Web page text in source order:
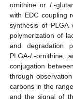
ornithine or L -
with EDC coupling
synthesis of PLGA
polymerization of
and degradation
PLGA-L -ornithine,
conjugation
through
carbons in the
and the signal of